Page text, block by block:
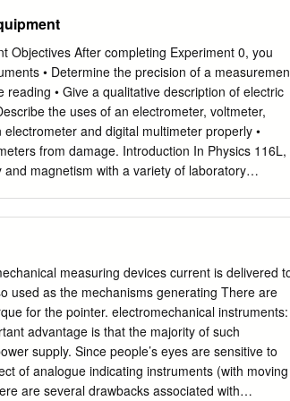
the measurement procedure for the
magnet watt balance uncertainties and give
( UME ) watt balance apparatus. 1.
of the first moving-coil watt balance [1,2], a
mechanical Sİ units by indirect conversion of
balance principle and macroscopic electrical
Hall effect [3, 4] established the link
the fundamental constant of the
Objectives After completing Experiment 0, you
• Determine the precision of a
• Give a qualitative description of electric
the uses of an electrometer, voltmeter,
and digital multimeter properly •
from damage. Introduction In Physics 116L,
magnetism with a variety of laboratory
subtle. Although you are certainly familiar
upon touching metal objects on dry days, the
understand a number of physical processes
what is happening in these experiments. We
as in the lectures; understanding even the
of electrostatics. These first three
and the basic properties of electric
you are unfamiliar with these instruments, you
measuring devices current is delivered
used as the mechanisms generating There are
for the pointer. electromechanical instruments:
advantage is that the majority of such
supply. Since people’s eyes are sensitive to
of analogue indicating instruments (with moving
are several drawbacks associated with